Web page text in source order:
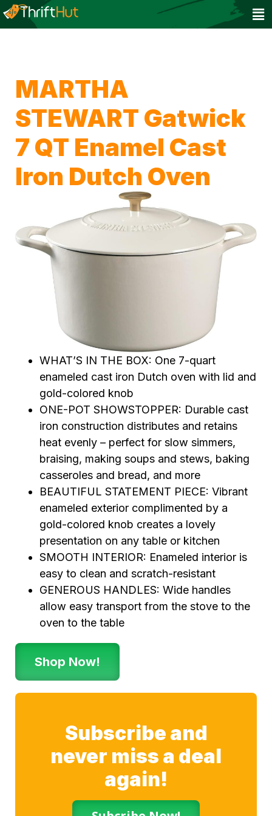
MARTHA
STEWART Gatwick
7 QT Enamel Cast
Iron Dutch Oven
WHAT’S IN THE BOX: One 7-quart
enameled cast iron Dutch oven with lid and
gold-colored knob
ONE-POT SHOWSTOPPER: Durable cast
iron construction distributes and retains
heat evenly – perfect for slow simmers,
braising, making soups and stews, baking
casseroles and bread, and more
BEAUTIFUL STATEMENT PIECE: Vibrant
enameled exterior complimented by a
gold-colored knob creates a lovely
presentation on any table or kitchen
SMOOTH INTERIOR: Enameled interior is
easy to clean and scratch-resistant
GENEROUS HANDLES: Wide handles
allow easy transport from the stove to the
oven to the table
Shop Now!
Subscribe and
never miss a deal
again!